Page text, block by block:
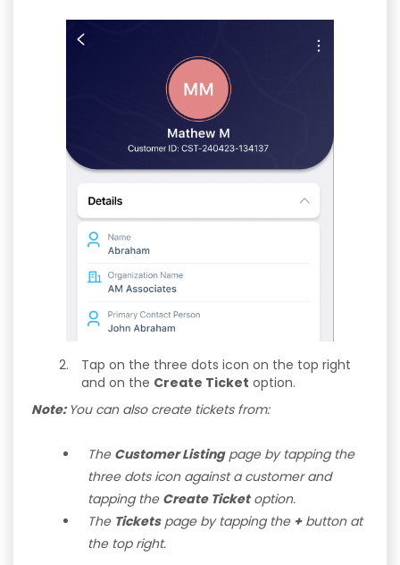
Tap on the three dots icon on the top right
and on the Create Ticket option.
Note: You can also create tickets from:
The Customer Listingpage by tapping the
three dots icon against a customer and
tapping the Create Ticketoption.
The Ticketspage by tapping the +button at
the top right.